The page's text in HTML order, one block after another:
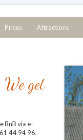
Prices Attractions
get
BnB via e-
44 94 96.